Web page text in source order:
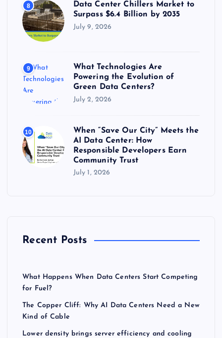
8
Data Center Chillers Market to
Surpass $6.4 Billion by 2035
July 9, 2026
9
What Technologies Are
Powering the Evolution of
Green Data Centers?
July 2, 2026
10
When “Save Our City” Meets the
AI Data Center: How
Responsible Developers Earn
Community Trust
July 1, 2026
Recent Posts
What Happens When Data Centers Start Competing
for Fuel?
The Copper Cliff: Why AI Data Centers Need a New
Kind of Cable
Lower density brings server efficiency and cooling